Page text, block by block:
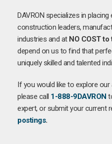
DAVRON specializes in
construction leaders,
industries and at NO COST
depend on us to find that
uniquely skilled and talented
If you would like to explore
please call 1-888-9DAVRON
expert, or submit your current
postings.